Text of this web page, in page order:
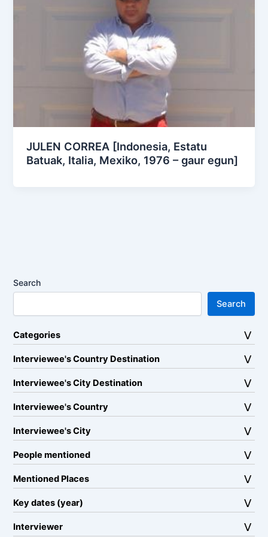
JULEN CORREA [Indonesia, Estatu
Batuak, Italia, Mexiko, 1976 – gaur egun]
Search
Search
Categories
Interviewee's Country Destination
Interviewee's City Destination
Interviewee's Country
Interviewee's City
People mentioned
Mentioned Places
Key dates (year)
Interviewer